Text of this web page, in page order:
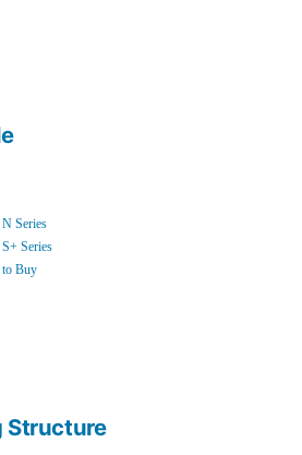
Series
Series
to Buy
Structure